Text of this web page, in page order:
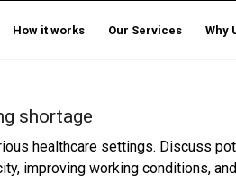
How it works Our Services Why
shortage
healthcare settings. Discuss
improving working conditions,